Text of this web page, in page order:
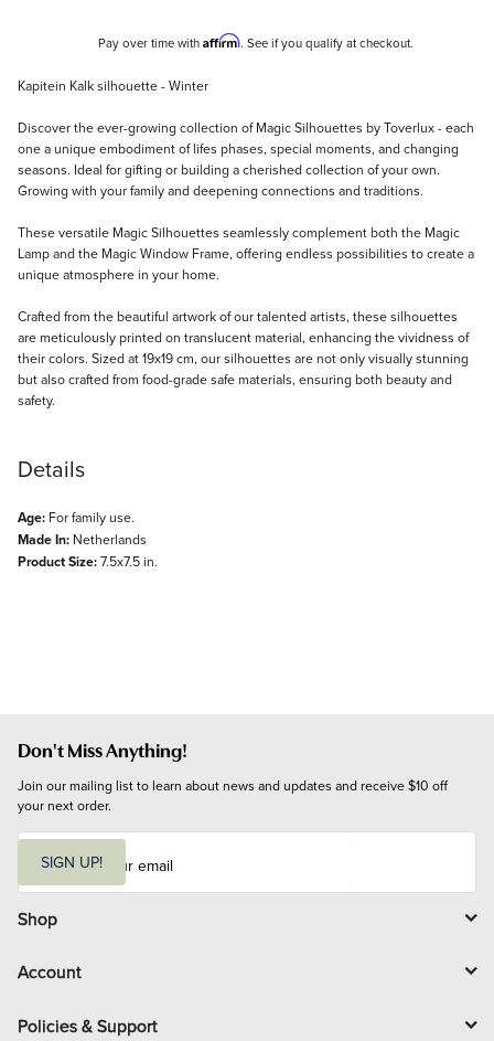
Pay over time with Affirm. See if you qualify at checkout.
Description
Kapitein Kalk silhouette - Winter
Discover the ever-growing collection of Magic Silhouettes by Toverlux - each
one a unique embodiment of lifes phases, special moments, and changing
seasons. Ideal for gifting or building a cherished collection of your own.
Growing with your family and deepening connections and traditions.
These versatile Magic Silhouettes seamlessly complement both the Magic
Lamp and the Magic Window Frame, offering endless possibilities to create a
unique atmosphere in your home.
Crafted from the beautiful artwork of our talented artists, these silhouettes
are meticulously printed on translucent material, enhancing the vividness of
their colors. Sized at 19x19 cm, our silhouettes are not only visually stunning
but also crafted from food-grade safe materials, ensuring both beauty and
safety.
Details
Age: For family use.
Made In: Netherlands
Product Size:7.5x7.5 in.
Don't Miss Anything!
Join our mailing list to learn about news and updates and receive $10 off
your next order.
i
l
SIGN UP!
Shop
Account
Policies & Support